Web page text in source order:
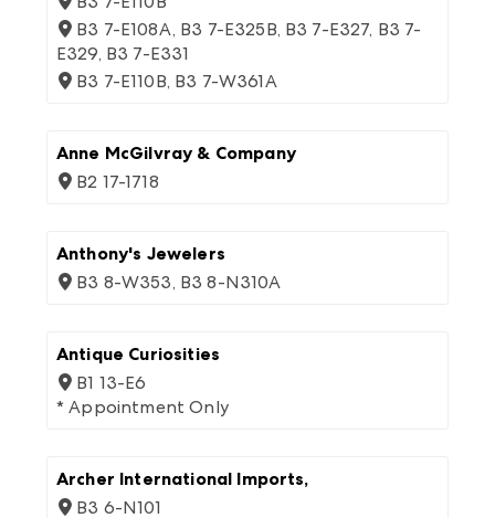
B3 7-E108A, B3 7-E325B, B3 7-E327, B3 7-
E329, B3 7-E331
B3 7-E110B, B3 7-W361A
Anne McGilvray & Company
B2 17-1718
Anthony's Jewelers
B3 8-W353, B3 8-N310A
Antique Curiosities
B1 13-E6
* Appointment Only
Archer International Imports,
B3 6-N101